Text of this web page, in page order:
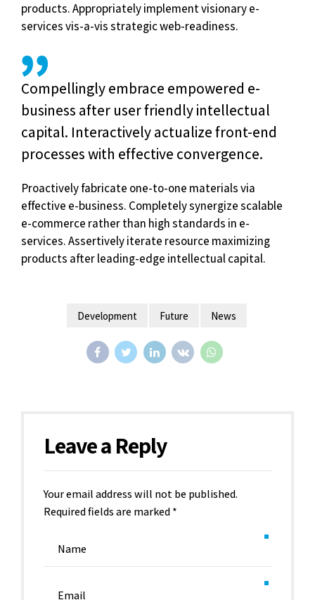
products. Appropriately implement visionary e-
services vis-a-vis strategic web-readiness.
Compellingly embrace empowered e-
business after user friendly intellectual
capital. Interactively actualize front-end
processes with effective convergence.
Proactively fabricate one-to-one materials via
effective e-business. Completely synergize scalable
e-commerce rather than high standards in e-
services. Assertively iterate resource maximizing
products after leading-edge intellectual capital.
Development Future News
Leave a Reply
Your email address will not be published.
Required fields are marked *